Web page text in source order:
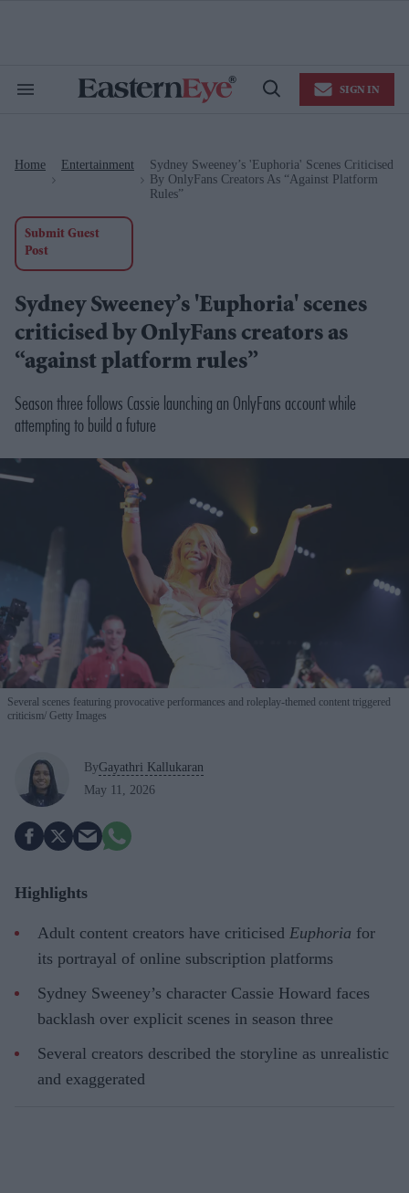
Search
Open
SIGN IN
Home Entertainment
Sydney Sweeney’s 'Euphoria' Scenes Criticised
By OnlyFans Creators As “against Platform
Rules”
Submit Guest
Post
Sydney Sweeney’s 'Euphoria' scenes
criticised by OnlyFans creators as
“against platform rules”
Season three follows Cassie launching an OnlyFans account while
attempting to build a future
Several scenes featuring provocative performances and roleplay-themed content triggered
criticism Getty Images
ByGayathri Kallukaran
May 11, 2026
Highlights
Adult content creators have criticised Euphoria for
its portrayal of online subscription platforms
Sydney Sweeney’s character Cassie Howard faces
backlash over explicit scenes in season three
Several creators described the storyline as unrealistic
and exaggerated